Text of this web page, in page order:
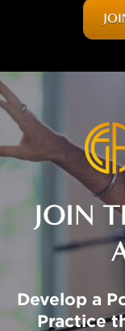
JOIN
Develop a
Practice